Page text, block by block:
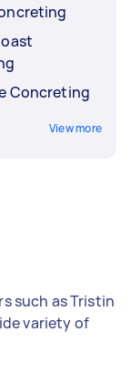
Concreting
View more
such as Tristin
variety of